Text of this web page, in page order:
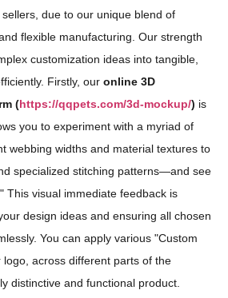
due to our unique blend of
flexible manufacturing. Our strength
customization ideas into tangible,
Firstly, our online 3D
(https://qqpets.com/3d-mockup/) is
you to experiment with a myriad of
webbing widths and material textures to
specialized stitching patterns—and see
This visual immediate feedback is
design ideas and ensuring all chosen
You can apply various "Custom
logo, across different parts of the
distinctive and functional product.